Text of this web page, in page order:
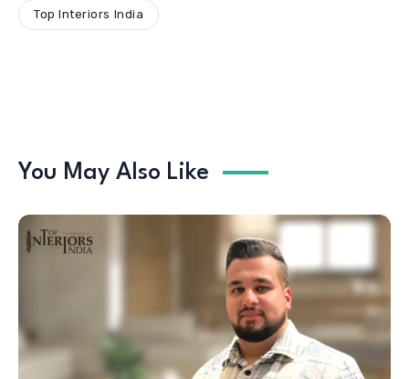
Top Interiors India
You May Also Like